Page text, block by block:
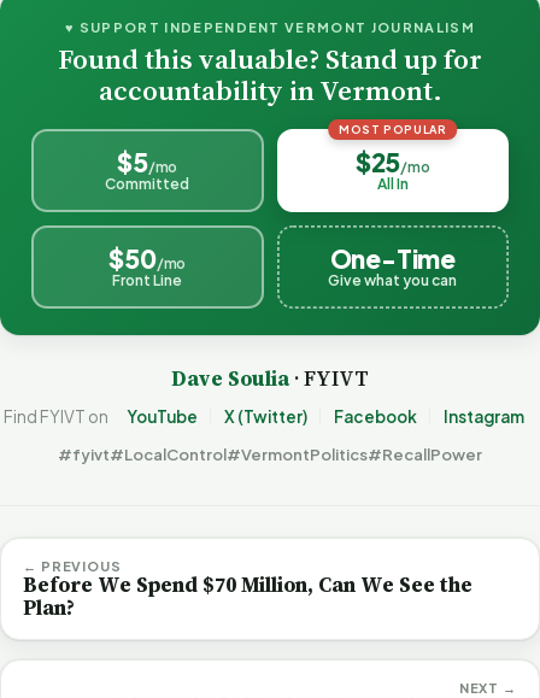
♥ SUPPORT INDEPENDENT VERMONT JOURNALISM
Found this valuable? Stand up for
accountability in Vermont.
$5/mo
Committed
MOST POPULAR
$25/mo
All In
$50/mo
Front Line
One-Time
Give what you can
Dave Soulia· FYIVT
Find FYIVT on YouTube X (Twitter) Facebook Instagram
#fyivt#LocalControl#VermontPolitics#RecallPower
← PREVIOUS
Before We Spend $70 Million, Can We See the
Plan?
NEXT →